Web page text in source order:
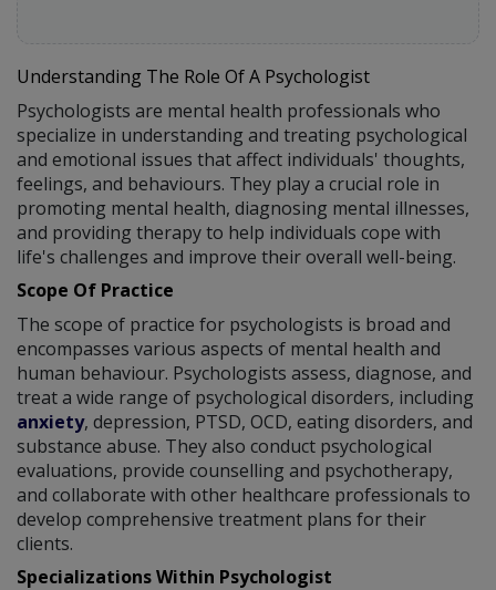
Understanding The Role Of A Psychologist
Psychologists are mental health professionals who
specialize in understanding and treating psychological
and emotional issues that affect individuals' thoughts,
feelings, and behaviours. They play a crucial role in
promoting mental health, diagnosing mental illnesses,
and providing therapy to help individuals cope with
life's challenges and improve their overall well-being.
Scope Of Practice
The scope of practice for psychologists is broad and
encompasses various aspects of mental health and
human behaviour. Psychologists assess, diagnose, and
treat a wide range of psychological disorders, including
anxiety, depression, PTSD, OCD, eating disorders, and
substance abuse. They also conduct psychological
evaluations, provide counselling and psychotherapy,
and collaborate with other healthcare professionals to
develop comprehensive treatment plans for their
clients.
Specializations Within Psychologist